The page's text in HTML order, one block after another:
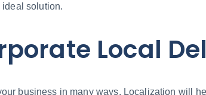
solution.
Local
business in many ways. Localization will